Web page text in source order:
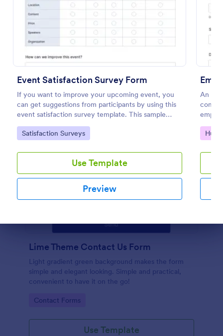
Event Satisfaction Survey Form
If you want to improve your upcoming event, you
can get suggestions from participants by using this
event satisfaction survey template. This sample
feedback form allows gathering overall satisfaction
by categorizing the event services. These
organization.
Go to Category:
Satisfaction Surveys
Use Template
Preview
An
Go
Preview
Lime Theme Contact Us Form
Light gradient green background makes the form
simple and elegant looking. Simple and practical,
convenient to have it on the go!
Go to Category:
Contact Forms
Use Template